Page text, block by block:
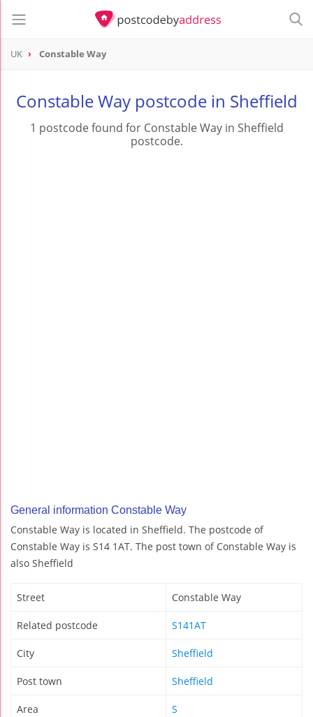
UK Constable Way
Constable Way postcode in Sheffield
1 postcode found for Constable Way in Sheffield
postcode.
General information Constable Way
Constable Way is located in Sheffield. The postcode of
Constable Way is S14 1AT. The post town of Constable Way is
also Sheffield
Street Constable Way
Related postcode S141AT
City Sheffield
Post town Sheffield
Area S